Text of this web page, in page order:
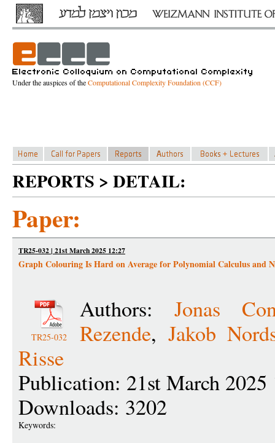
Under the auspices of theComputational Complexity Foundation (CCF)
REPORTS > DETAIL:
Paper:
TR25-032 | 21st March 2025 12:27
Graph Colouring Is Hard on Average for Polynomial Calculus and
TR25-032
Authors: Jonas
Rezende, Jakob
Risse
Publication: 21st March 2025
Downloads: 3202
Keywords: